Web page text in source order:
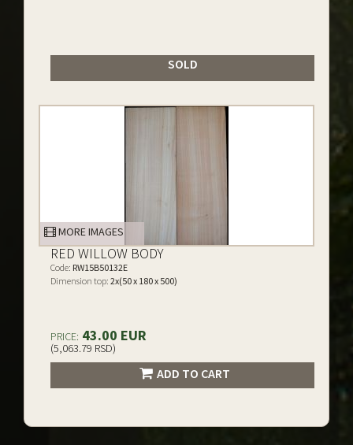
SOLD
MORE IMAGES
RED WILLOW BODY
Code: RW15B50132E
Dimension top: 2x(50 x 180 x 500)
PRICE: 43.00 EUR
(5,063.79 RSD)
ADD TO CART